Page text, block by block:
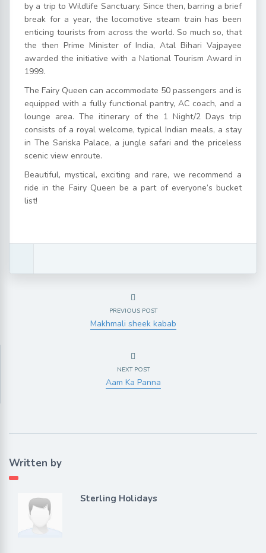
by a trip to Wildlife Sanctuary. Since then, barring a brief
break for a year, the locomotive steam train has been
enticing tourists from across the world. So much so, that
the then Prime Minister of India, Atal Bihari Vajpayee
awarded the initiative with a National Tourism Award in
1999.
The Fairy Queen can accommodate 50 passengers and is
equipped with a fully functional pantry, AC coach, and a
lounge area. The itinerary of the 1 Night/2 Days trip
consists of a royal welcome, typical Indian meals, a stay
in The Sariska Palace, a jungle safari and the priceless
scenic view enroute.
Beautiful, mystical, exciting and rare, we recommend a
ride in the Fairy Queen be a part of everyone’s bucket
list!
PREVIOUS POST
Makhmali sheek kabab
NEXT POST
Aam Ka Panna
Written by
Sterling Holidays